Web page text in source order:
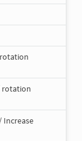
rotation
Increase